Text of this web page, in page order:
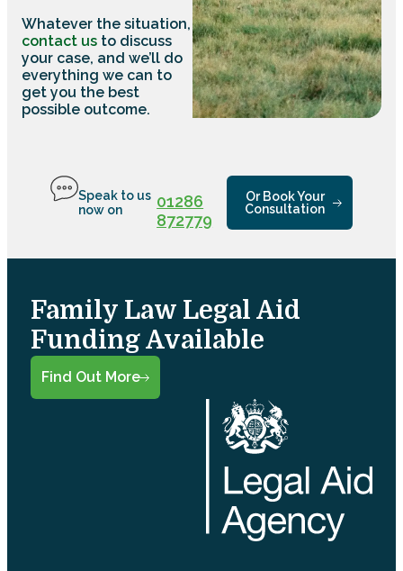
Whatever the situation,
contact us to discuss
your case, and we’ll do
everything we can to
get you the best
possible outcome.
Speak to us
now on
01286
872779
Or Book Your
Consultation
Family Law Legal Aid
Funding Available
Find Out More